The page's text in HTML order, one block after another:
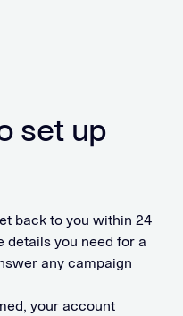
set up
back to you within 24
details you need for a
any campaign
your account